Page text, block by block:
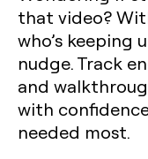
that video?
who’s keeping
nudge. Track
and
with
needed most.